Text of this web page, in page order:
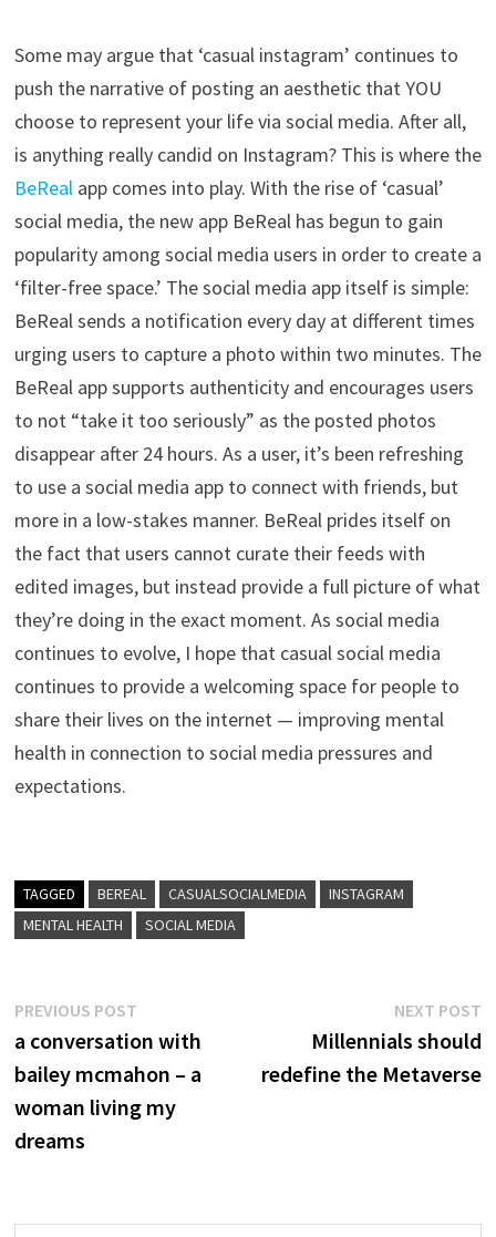
Some may argue that ‘casual instagram’ continues to
push the narrative of posting an aesthetic that YOU
choose to represent your life via social media. After all,
is anything really candid on Instagram? This is where the
BeRealapp comes into play. With the rise of ‘casual’
social media, the new app BeReal has begun to gain
popularity among social media users in order to create a
‘filter-free space.’ The social media app itself is simple:
BeReal sends a notification every day at different times
urging users to capture a photo within two minutes. The
BeReal app supports authenticity and encourages users
to not “take it too seriously” as the posted photos
disappear after 24 hours. As a user, it’s been refreshing
to use a social media app to connect with friends, but
more in a low-stakes manner. BeReal prides itself on
the fact that users cannot curate their feeds with
edited images, but instead provide a full picture of what
they’re doing in the exact moment. As social media
continues to evolve, I hope that casual social media
continues to provide a welcoming space for people to
share their lives on the internet — improving mental
health in connection to social media pressures and
expectations.
TAGGED BEREAL CASUALSOCIALMEDIA
INSTAGRAM
MENTAL HEALTH
SOCIAL MEDIA
Post
navigation
PREVIOUS POSTPrevious
post:
a conversation with
bailey mcmahon – a
woman living my
dreams
NEXT POST
Millennials should
redefine the Metaverse